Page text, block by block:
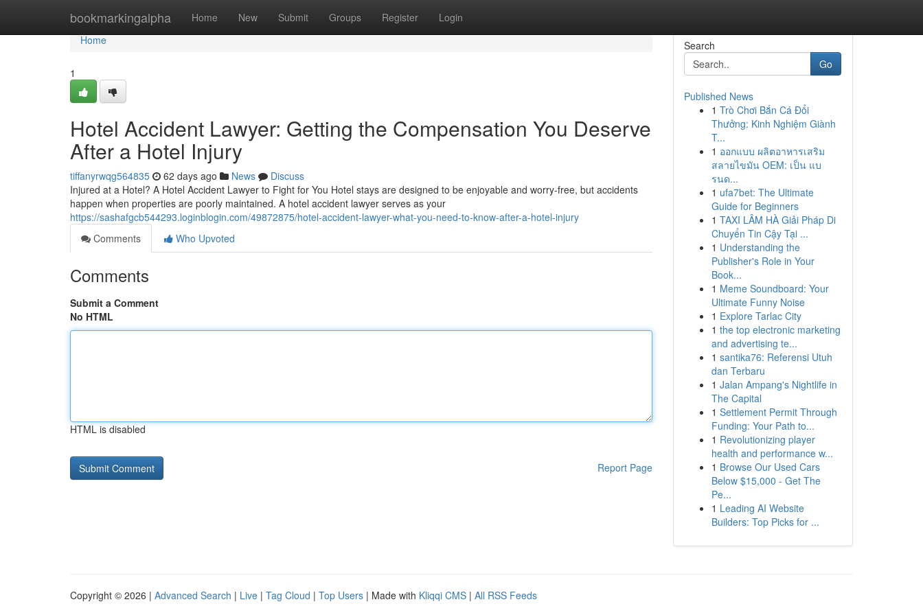
bookmarkingalpha Home New Submit Groups Register Login
Home
Home
1
Hotel Accident Lawyer: Getting the Compensation You Deserve
After a Hotel Injury
tiffanyrwqg564835 62 days ago News
Discuss
Injured at a Hotel? A Hotel Accident Lawyer to Fight for You Hotel stays are designed to be enjoyable and worry-free, but accidents
happen when properties are poorly maintained. A hotel accident lawyer serves as your
https://sashafgcb544293.loginblogin.com/49872875/hotel-accident-lawyer-what-you-need-to-know-after-a-hotel-injury
Comments
Who Upvoted
Comments
Submit a Comment
No HTML
HTML is disabled
Report Page
Search
Go
Published News
1 Trò Chơi Bắn Cá Đổi
Thưởng: Kinh Nghiệm Giành
T...
1 ออกแบบ ผลิตอาหารเสริม
สลายไขมัน OEM: เป็น แบ
รนด...
1 ufa7bet: The Ultimate
Guide for Beginners
1 TAXI LÂM HÀ Giải Pháp Di
Chuyển Tin Cậy Tại ...
1 Understanding the
Publisher's Role in Your
Book...
1 Meme Soundboard: Your
Ultimate Funny Noise
1 Explore Tarlac City
1 the top electronic marketing
and advertising te...
1 santika76: Referensi Utuh
dan Terbaru
1 Jalan Ampang's Nightlife in
The Capital
1 Settlement Permit Through
Funding: Your Path to...
1 Revolutionizing player
health and performance w...
1 Browse Our Used Cars
Below $15,000 - Get The
Pe...
1 Leading AI Website
Builders: Top Picks for ...
Copyright © 2026 | Advanced Search | Live | Tag Cloud | Top Users | Made with Kliqqi CMS | All RSS Feeds